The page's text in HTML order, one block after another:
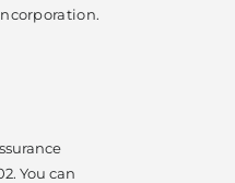
You can